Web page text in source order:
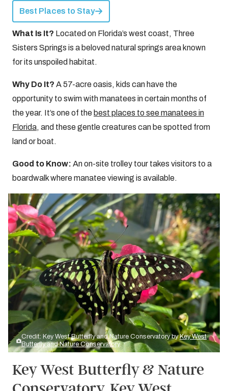
Best Places to Stay
What Is It? Located on Florida’s west coast, Three
Sisters Springs is a beloved natural springs area known
for its unspoiled habitat.
Why Do It? A 57-acre oasis, kids can have the
opportunity to swim with manatees in certain months of
the year. It’s one of the best places to see manatees in
Florida, and these gentle creatures can be spotted from
land or boat.
Good to Know: An on-site trolley tour takes visitors to a
boardwalk where manatee viewing is available.
Credit: Key West Butterfly and Nature Conservatory byKey West
Butterfly and Nature Conservatory
Key West Butterfly & Nature